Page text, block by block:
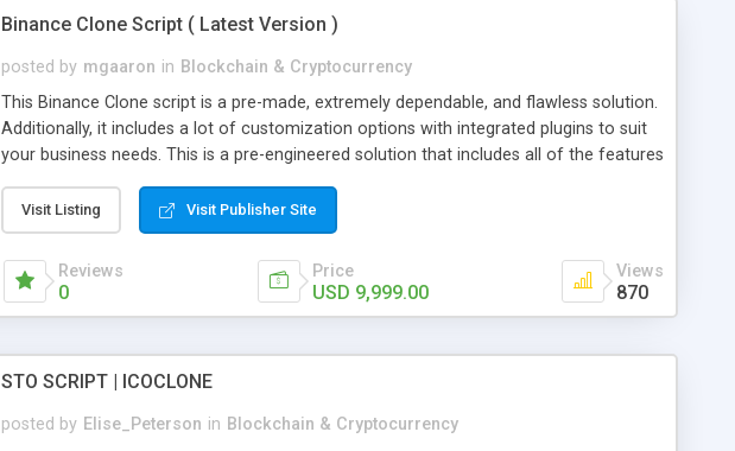
Binance Clone Script ( Latest Version )
posted by mgaaron in Blockchain & Cryptocurrency
This Binance Clone script is a pre-made, extremely dependable, and flawless solution.
Additionally, it includes a lot of customization options with integrated plugins to suit
your business needs. This is a pre-engineered solution that includes all of the features
overall time required. It is simple to use and comes with many features and benefits
at a reasonable price. In the blockchain industry, Coinsclone has been active for more
than six years. If you approach us for a Binance clone software, we will deliver the
product within 7 days.
Visit Listing Visit Publisher Site
Reviews
0
Price
USD 9,999.00
Views
870
STO SCRIPT | ICOCLONE
posted by Elise_Peterson in Blockchain & Cryptocurrency